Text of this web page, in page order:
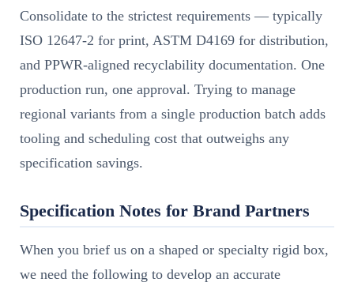
Consolidate to the strictest requirements — typically
ISO 12647-2 for print, ASTM D4169 for distribution,
and PPWR-aligned recyclability documentation. One
production run, one approval. Trying to manage
regional variants from a single production batch adds
tooling and scheduling cost that outweighs any
specification savings.
Specification Notes for Brand Partners
When you brief us on a shaped or specialty rigid box,
we need the following to develop an accurate